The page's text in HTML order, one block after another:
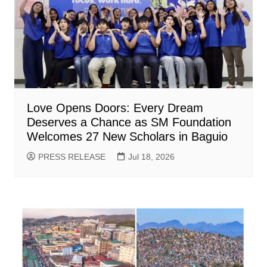
Love Opens Doors: Every Dream
Deserves a Chance as SM Foundation
Welcomes 27 New Scholars in Baguio
PRESS RELEASE Jul 18, 2026